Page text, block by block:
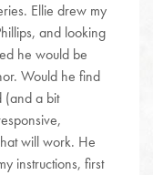
Ellie drew my
and looking
he would be
Would he find
(and a bit
will work. He
instructions, first